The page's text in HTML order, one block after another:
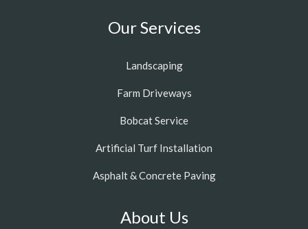
Our Services
Landscaping
Farm Driveways
Bobcat Service
Artificial Turf Installation
Asphalt & Concrete Paving
About Us